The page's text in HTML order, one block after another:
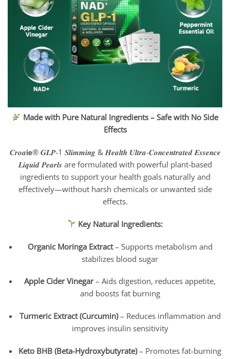
Made with Pure Natural Ingredients – Safe with No Side
Effects
𝑪𝒓𝒐𝒂𝗶𝗲® 𝑮𝑳𝑷-1 𝑺𝒍𝒊𝒎𝒎𝒊𝒏𝒈 & 𝑯𝒆𝒂𝒍𝒕𝒉 𝑼𝒍𝒕𝒓𝒂-𝑪𝒐𝒏𝒄𝒆𝒏𝒕𝒓𝒂𝒕𝒆𝒅 𝑬𝒔𝒔𝒆𝒏𝒄𝒆
𝑳𝒊𝒒𝒖𝒊𝒅 𝑷𝒆𝒂𝒓𝒍𝒔 are formulated with powerful plant-based
ingredients to support your health goals naturally and
effectively—without harsh chemicals or unwanted side
effects.
Key Natural Ingredients:
Organic Moringa Extract– Supports metabolism and
stabilizes blood sugar
Apple Cider Vinegar– Aids digestion, reduces appetite,
and boosts fat burning
Turmeric Extract (Curcumin)– Reduces inflammation and
improves insulin sensitivity
Keto BHB (Beta-Hydroxybutyrate)– Promotes fat-burning